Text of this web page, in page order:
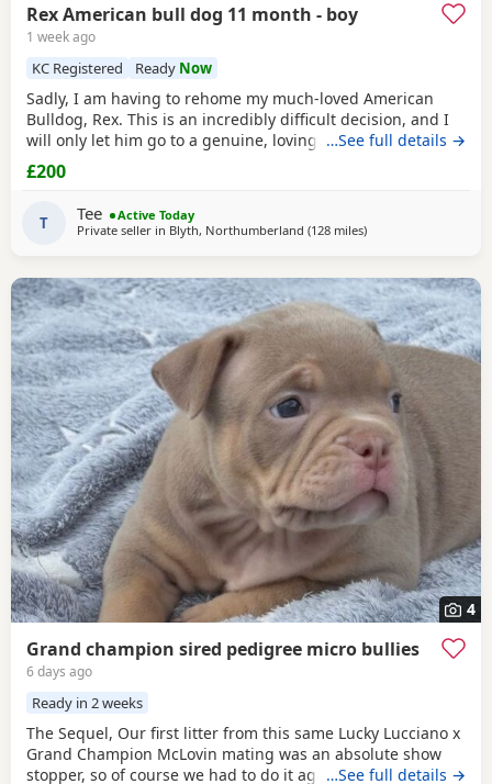
Rex American bull dog 11 month - boy
1 week ago
KC Registered Ready Now
Sadly, I am having to rehome my much-loved American
Bulldog, Rex. This is an incredibly difficult decision, and I
will only let him go to a genuine, loving home. Rex has
been living with my mum, but due to her age it’s just no
longer working out. I’ve done everything I can to try and
had to make the heartbreaking
…See full details →
£200
T Tee
Active Today
Private seller in Blyth, Northumberland (128 milesaway from
)
4
Grand champion sired pedigree micro bullies
6 days ago
Ready in 2 weeks
The Sequel, Our first litter from this same Lucky Lucciano x
Grand Champion McLovin mating was an absolute show
stopper, so of course we had to do it again, this litter of 9
…See full details →